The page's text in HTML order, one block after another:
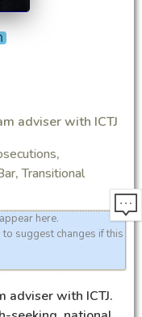
adviser with ICTJ
,
,Transitional
here.
to suggest changes if this
adviser with ICTJ.